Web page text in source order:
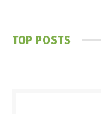
TOP POSTS